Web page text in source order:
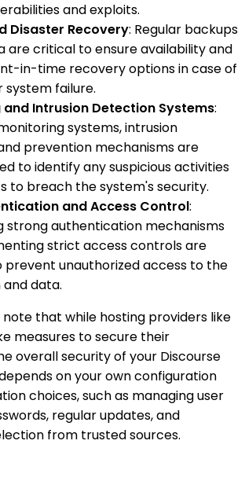
and exploits.
Disaster Recovery: Regular backups
are critical to ensure availability and
in-time recovery options in case of
system failure.
Intrusion Detection Systems:
systems, intrusion
prevention mechanisms are
to identify any suspicious activities
to breach the system's security.
and Access Control:
strong authentication mechanisms
strict access controls are
prevent unauthorized access to the
data.
that while hosting providers like
measures to secure their
overall security of your Discourse
on your own configuration
choices, such as managing user
regular updates, and
from trusted sources.